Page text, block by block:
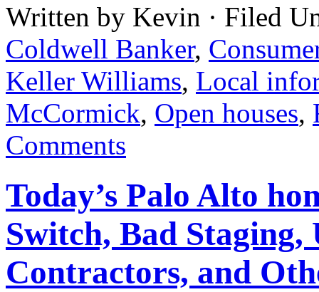
Written by Kevin · Filed
Coldwell Banker,
Keller Williams, Local
McCormick, Open houses,
Comments
Today’s Palo Alto
Switch, Bad Staging,
Contractors, and